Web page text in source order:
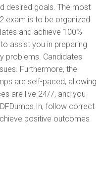
desired goals. The most
exam is to be organized
and achieve 100%
assist you in preparing
problems. Candidates
Furthermore, the
are self-paced, allowing
are live 24/7, and you
follow correct
positive outcomes